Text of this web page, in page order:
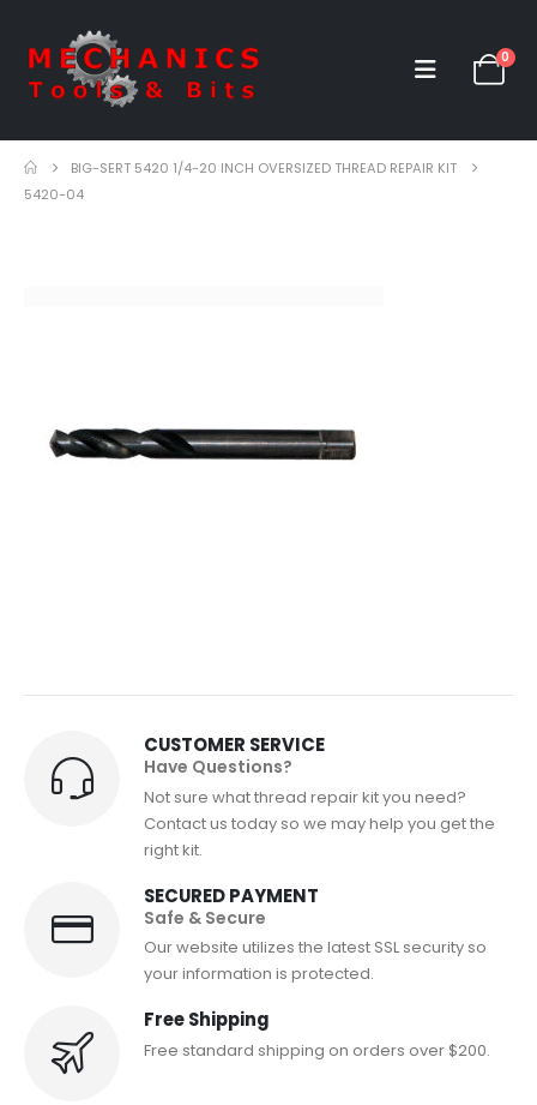
0
BIG-SERT 5420 1/4-20 INCH OVERSIZED THREAD REPAIR KIT
5420-04
CUSTOMER SERVICE
Have Questions?
Not sure what thread repair kit you need?
Contact us today so we may help you get the
right kit.
SECURED PAYMENT
Safe & Secure
Our website utilizes the latest SSL security so
your information is protected.
Free Shipping
Free standard shipping on orders over $200.